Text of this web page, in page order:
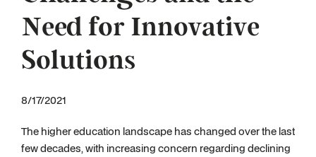
Need for Innovative
Solutions
8/17/2021
The higher education landscape has changed over the last
few decades, with increasing concern regarding declining